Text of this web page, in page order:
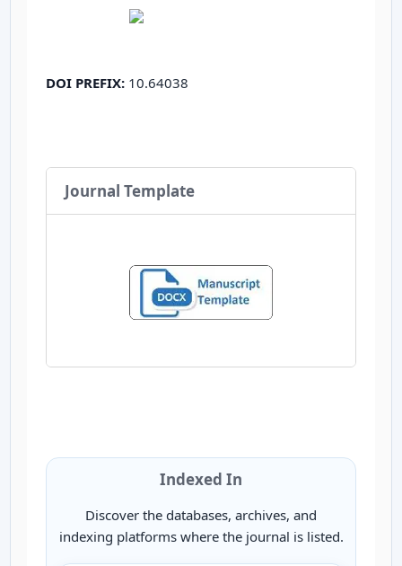
DOI PREFIX: 10.64038
Journal Template
Indexed In
Discover the databases, archives, and
indexing platforms where the journal is listed.